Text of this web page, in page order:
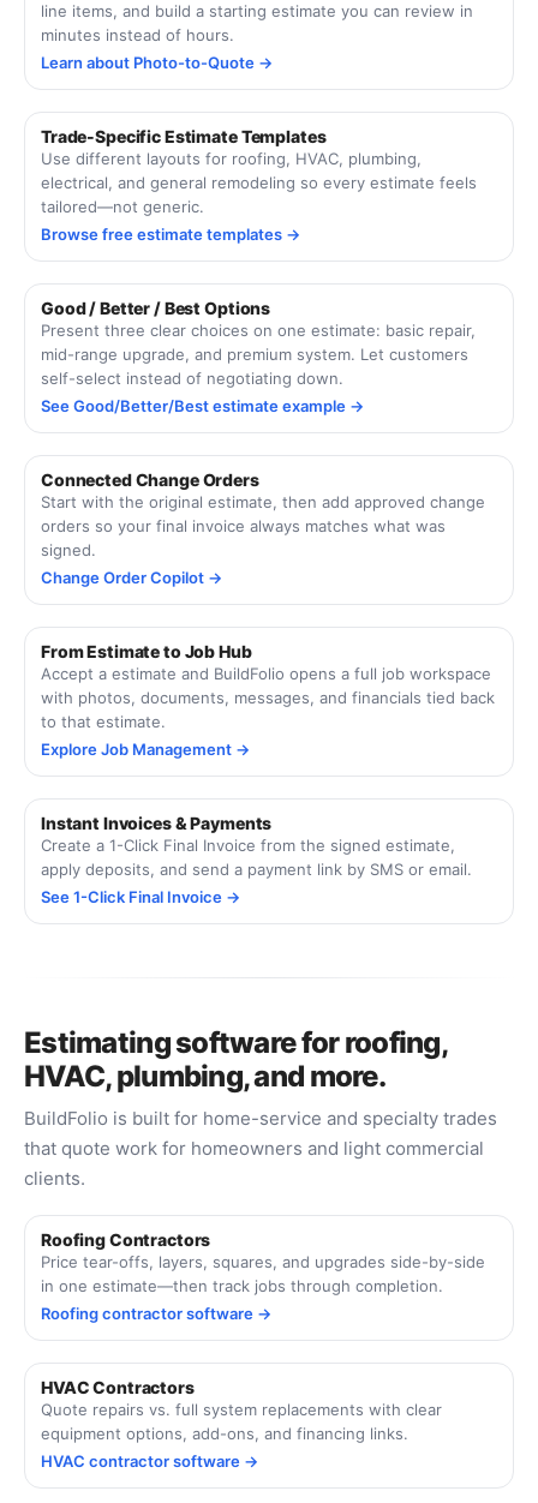
line items, and build a starting estimate you can review in
minutes instead of hours.
Learn about Photo-to-Quote →
Trade-Specific Estimate Templates
Use different layouts for roofing, HVAC, plumbing,
electrical, and general remodeling so every estimate feels
tailored—not generic.
Browse free estimate templates →
Good / Better / Best Options
Present three clear choices on one estimate: basic repair,
mid-range upgrade, and premium system. Let customers
self-select instead of negotiating down.
See Good/Better/Best estimate example →
Connected Change Orders
Start with the original estimate, then add approved change
orders so your final invoice always matches what was
signed.
Change Order Copilot →
From Estimate to Job Hub
Accept a estimate and BuildFolio opens a full job workspace
with photos, documents, messages, and financials tied back
to that estimate.
Explore Job Management →
Instant Invoices & Payments
Create a 1-Click Final Invoice from the signed estimate,
apply deposits, and send a payment link by SMS or email.
See 1-Click Final Invoice →
Estimating software for roofing,
HVAC, plumbing, and more.
BuildFolio is built for home-service and specialty trades
that quote work for homeowners and light commercial
clients.
Roofing Contractors
Price tear-offs, layers, squares, and upgrades side-by-side
in one estimate—then track jobs through completion.
Roofing contractor software →
HVAC Contractors
Quote repairs vs. full system replacements with clear
equipment options, add-ons, and financing links.
HVAC contractor software →